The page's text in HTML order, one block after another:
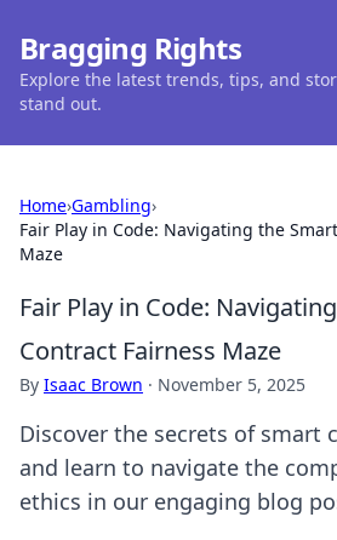
Bragging Rights
Explore the latest trends, tips, and
stand out.
Home›Gambling›
Fair Play in Code: Navigating the
Maze
Fair Play in Code:
Contract Fairness Maze
By Isaac Brown · November 5, 2025
Discover the secrets of smart
and learn to navigate the
ethics in our engaging blog